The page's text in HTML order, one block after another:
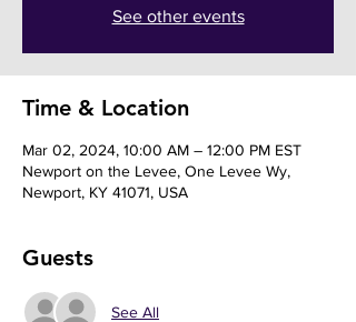
See other events
Time & Location
Mar 02, 2024, 10:00 AM – 12:00 PM EST
Newport on the Levee, One Levee Wy,
Newport, KY 41071, USA
Guests
See All